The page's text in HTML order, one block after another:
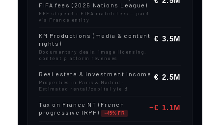
FIFA fees (2025 Nations League)
FFF stipend + FIFA match fees — paid
via France entity
KM Productions (media & content
rights)
Documentary deals, image licensing,
content platform revenues
€ 3.5M
Real estate & investment income
Properties in Paris & Madrid ·
Estimated rental/capital yield
€ 2.5M
Tax on France NT (French
progressive IRPP)
~45% FR
−€ 1.1M